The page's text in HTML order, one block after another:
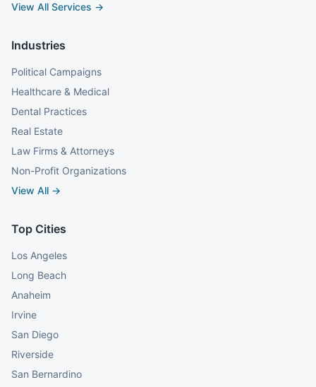
View All Services →
Industries
Political Campaigns
Healthcare & Medical
Dental Practices
Real Estate
Law Firms & Attorneys
Non-Profit Organizations
View All →
Top Cities
Los Angeles
Long Beach
Anaheim
Irvine
San Diego
Riverside
San Bernardino